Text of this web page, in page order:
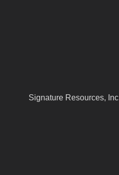
Signature Resources,